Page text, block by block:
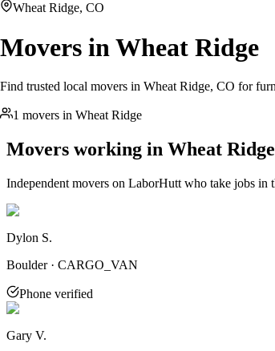
Wheat Ridge, CO
Movers in Wheat Ridge
Find trusted local movers in Wheat Ridge, CO for
1 movers in Wheat Ridge
Movers working in Wheat Ridge
Independent movers on LaborHutt who take jobs in
Dylon S.
Boulder · CARGO_VAN
Phone verified
Gary V.